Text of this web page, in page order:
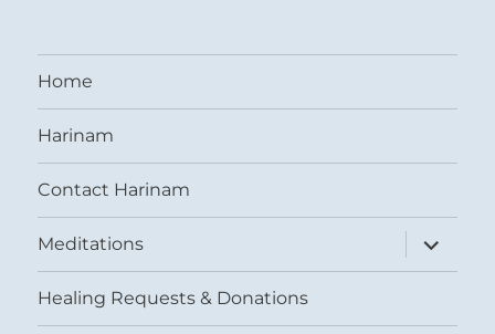
Home
Harinam
Contact Harinam
Meditations
expand
child
menu
Healing Requests & Donations